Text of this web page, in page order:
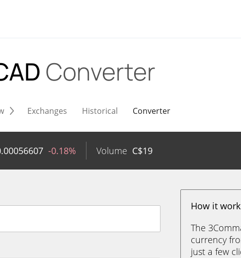
Converter
Exchanges Historical Converter
-0.18% Volume C$19
How it work
The
currency
just a few